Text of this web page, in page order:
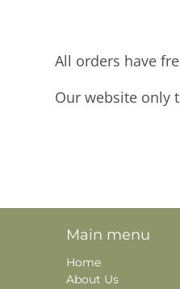
All orders have
Our website only
Main menu
Home
About Us